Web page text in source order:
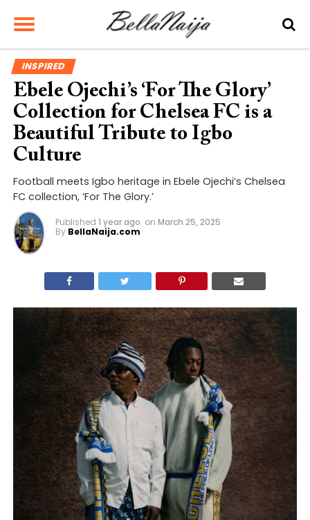
INSPIRED
Ebele Ojechi’s ‘For The Glory’
Collection for Chelsea FC is a
Beautiful Tribute to Igbo
Culture
Football meets Igbo heritage in Ebele Ojechi’s Chelsea
FC collection, ‘For The Glory.’
Published 1 year ago on March 25, 2025
By BellaNaija.com